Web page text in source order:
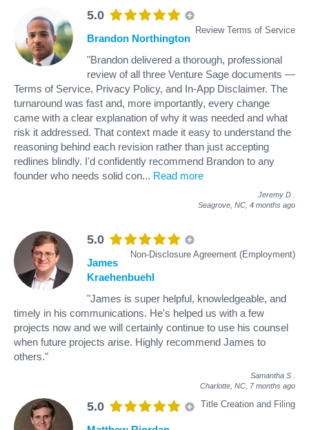
5.0
Review Terms of Service
Brandon Northington
"Brandon delivered a thorough, professional
review of all three Venture Sage documents —
Terms of Service, Privacy Policy, and In-App Disclaimer. The
turnaround was fast and, more importantly, every change
came with a clear explanation of why it was needed and what
risk it addressed. That context made it easy to understand the
reasoning behind each revision rather than just accepting
redlines blindly. I'd confidently recommend Brandon to any
founder who needs solid con... Read more
Jeremy D
Seagrove, NC, 4 months ago
5.0
Non-Disclosure Agreement (Employment)
James
Kraehenbuehl
"James is super helpful, knowledgeable, and
timely in his communications. He's helped us with a few
projects now and we will certainly continue to use his counsel
when future projects arise. Highly recommend James to
others."
Samantha S
Charlotte, NC, 7 months ago
5.0 Title Creation and Filing